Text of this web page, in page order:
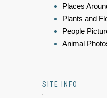
Places
Plants and
People
Animal
SITE INFO